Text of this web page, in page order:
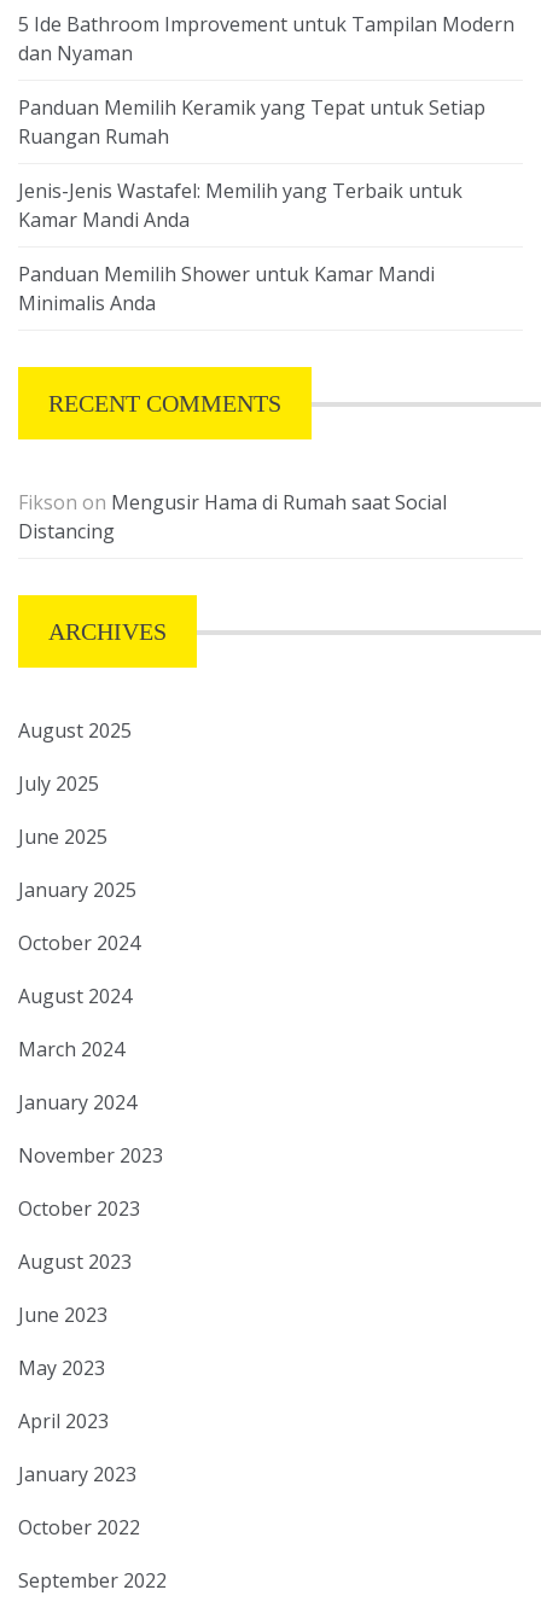
5 Ide Bathroom Improvement untuk Tampilan Modern
dan Nyaman
Panduan Memilih Keramik yang Tepat untuk Setiap
Ruangan Rumah
Jenis-Jenis Wastafel: Memilih yang Terbaik untuk
Kamar Mandi Anda
Panduan Memilih Shower untuk Kamar Mandi
Minimalis Anda
RECENT COMMENTS
Fikson on Mengusir Hama di Rumah saat Social
Distancing
ARCHIVES
August 2025
July 2025
June 2025
January 2025
October 2024
August 2024
March 2024
January 2024
November 2023
October 2023
August 2023
June 2023
May 2023
April 2023
January 2023
October 2022
September 2022